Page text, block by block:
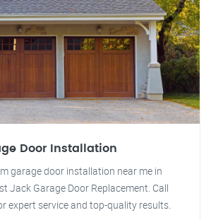
Door Installation
garage door installation near me in
Jack Garage Door Replacement. Call
expert service and top-quality results.